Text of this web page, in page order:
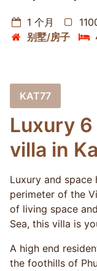
1 个月
别墅/房子
KAT77
Luxury
villa in
Luxury and
perimeter of the
of living space
Sea, this villa is
A high end
the foothills of